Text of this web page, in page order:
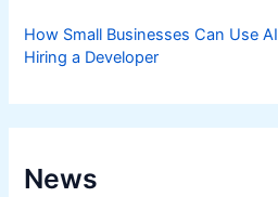
How Small Businesses Can Use
Hiring a Developer
News